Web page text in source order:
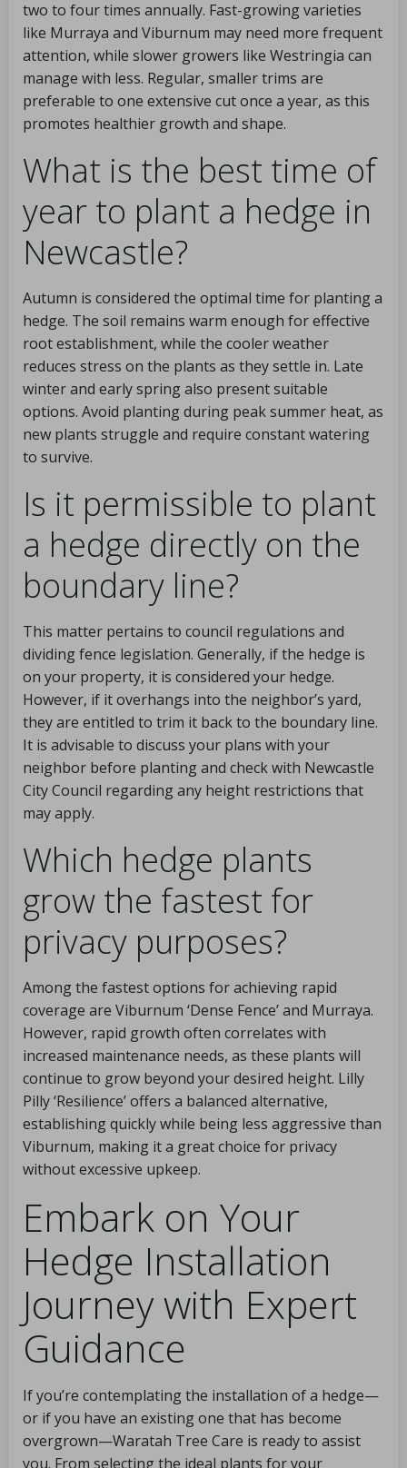
two to four times annually. Fast-growing varieties
like Murraya and Viburnum may need more frequent
attention, while slower growers like Westringia can
manage with less. Regular, smaller trims are
preferable to one extensive cut once a year, as this
promotes healthier growth and shape.
What is the best time of
year to plant a hedge in
Newcastle?
Autumn is considered the optimal time for planting a
hedge. The soil remains warm enough for effective
root establishment, while the cooler weather
reduces stress on the plants as they settle in. Late
winter and early spring also present suitable
options. Avoid planting during peak summer heat, as
new plants struggle and require constant watering
to survive.
Is it permissible to plant
a hedge directly on the
boundary line?
This matter pertains to council regulations and
dividing fence legislation. Generally, if the hedge is
on your property, it is considered your hedge.
However, if it overhangs into the neighbor’s yard,
they are entitled to trim it back to the boundary line.
It is advisable to discuss your plans with your
neighbor before planting and check with Newcastle
City Council regarding any height restrictions that
may apply.
Which hedge plants
grow the fastest for
privacy purposes?
Among the fastest options for achieving rapid
coverage are Viburnum ‘Dense Fence’ and Murraya.
However, rapid growth often correlates with
increased maintenance needs, as these plants will
continue to grow beyond your desired height. Lilly
Pilly ‘Resilience’ offers a balanced alternative,
establishing quickly while being less aggressive than
Viburnum, making it a great choice for privacy
without excessive upkeep.
Embark on Your
Hedge Installation
Journey with Expert
Guidance
If you’re contemplating the installation of a hedge—
or if you have an existing one that has become
overgrown—Waratah Tree Care is ready to assist
you. From selecting the ideal plants for your